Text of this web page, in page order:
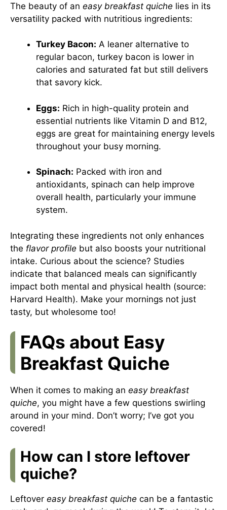
The beauty of an easy breakfast quiche lies in its
versatility packed with nutritious ingredients:
Turkey Bacon: A leaner alternative to
regular bacon, turkey bacon is lower in
calories and saturated fat but still delivers
that savory kick.
Eggs: Rich in high-quality protein and
essential nutrients like Vitamin D and B12,
eggs are great for maintaining energy levels
throughout your busy morning.
Spinach: Packed with iron and
antioxidants, spinach can help improve
overall health, particularly your immune
system.
Integrating these ingredients not only enhances
the flavor profile but also boosts your nutritional
intake. Curious about the science? Studies
indicate that balanced meals can significantly
impact both mental and physical health (source:
Harvard Health). Make your mornings not just
tasty, but wholesome too!
FAQs about Easy
Breakfast Quiche
When it comes to making an easy breakfast
quiche, you might have a few questions swirling
around in your mind. Don’t worry; I’ve got you
covered!
How can I store leftover
quiche?
Leftover easy breakfast quiche can be a fantastic